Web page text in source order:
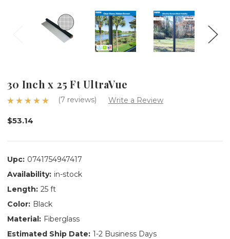
30 Inch x 25 Ft UltraVue
(7 reviews) Write a Review
$53.14
Upc: 0741754947417
Availability: in-stock
Length: 25 ft
Color: Black
Material: Fiberglass
Estimated Ship Date: 1-2 Business Days